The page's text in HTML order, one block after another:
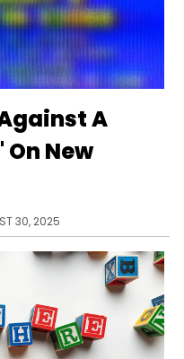
A
New
30, 2025